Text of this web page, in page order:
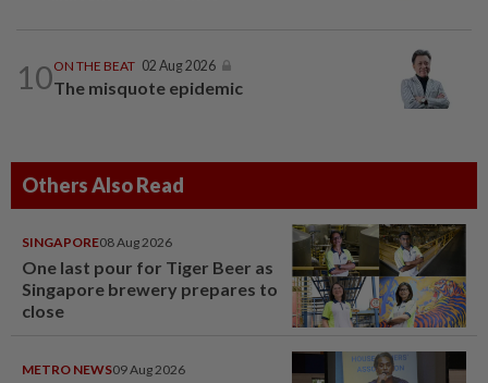
10ON THE BEAT 02 Aug 2026
The misquote epidemic
Others Also Read
SINGAPORE08 Aug 2026
One last pour for Tiger Beer as
Singapore brewery prepares to
close
METRO NEWS09 Aug 2026